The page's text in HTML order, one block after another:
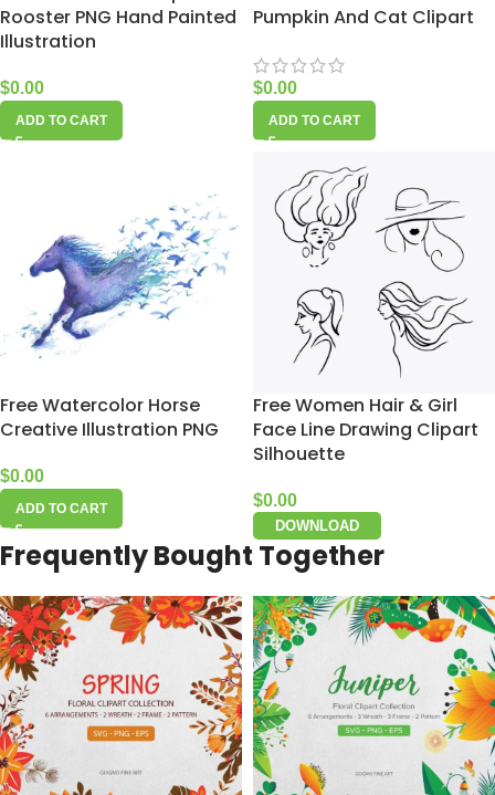
Rooster PNG Hand Painted
Illustration
$0.00
ADD TO CART
Pumpkin And Cat Clipart
$0.00
ADD TO CART
Free Watercolor Horse
Creative Illustration PNG
$0.00
ADD TO CART
Free Women Hair & Girl
Face Line Drawing Clipart
Silhouette
$0.00
DOWNLOAD
Frequently Bought Together